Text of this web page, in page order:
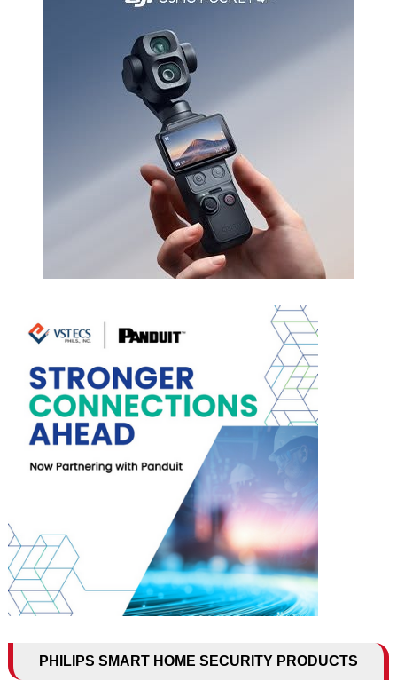
PHILIPS SMART HOME SECURITY PRODUCTS